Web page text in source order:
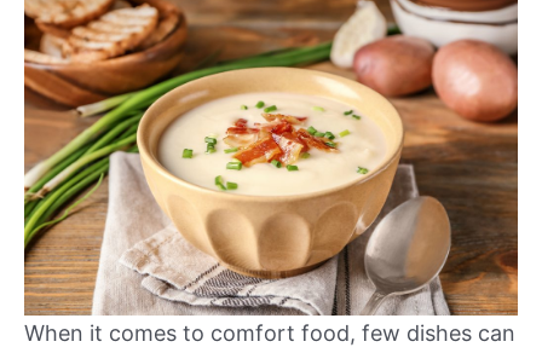
When it comes to comfort food, few dishes can